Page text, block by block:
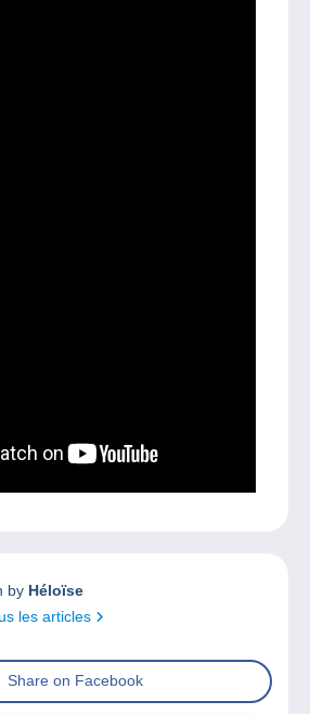
by Héloïse
les articles
Share on Facebook